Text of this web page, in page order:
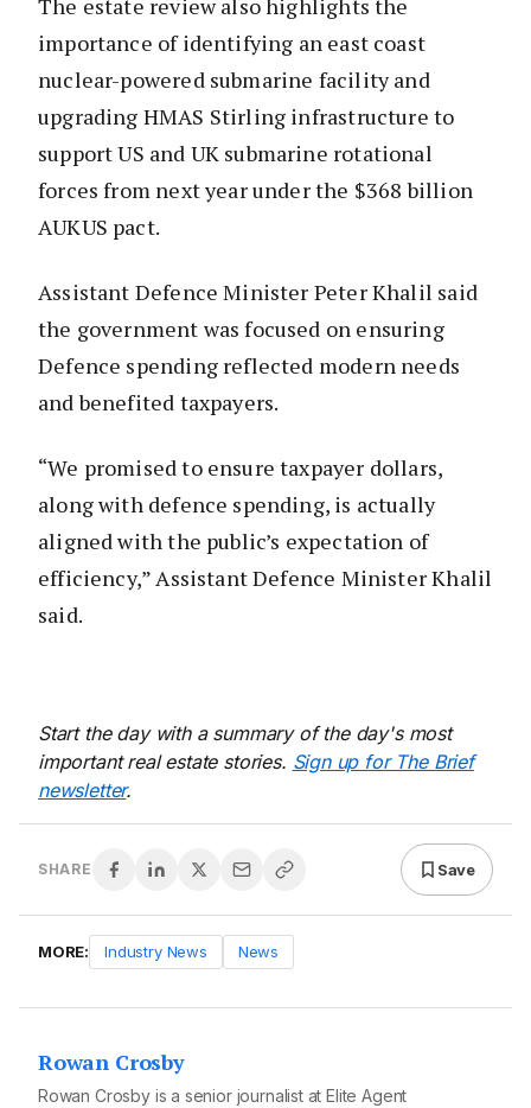
The estate review also highlights the
importance of identifying an east coast
nuclear-powered submarine facility and
upgrading HMAS Stirling infrastructure to
support US and UK submarine rotational
forces from next year under the $368 billion
AUKUS pact.
Assistant Defence Minister Peter Khalil said
the government was focused on ensuring
Defence spending reflected modern needs
and benefited taxpayers.
“We promised to ensure taxpayer dollars,
along with defence spending, is actually
aligned with the public’s expectation of
efficiency,” Assistant Defence Minister Khalil
said.
Start the day with a summary of the day's most
important real estate stories. Sign up for The Brief
newsletter.
SHARE Save
MORE: Industry News News
Rowan Crosby
Rowan Crosby is a senior journalist at Elite Agent